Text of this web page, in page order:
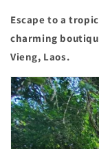
Escape to a
charming
Vieng, Laos.